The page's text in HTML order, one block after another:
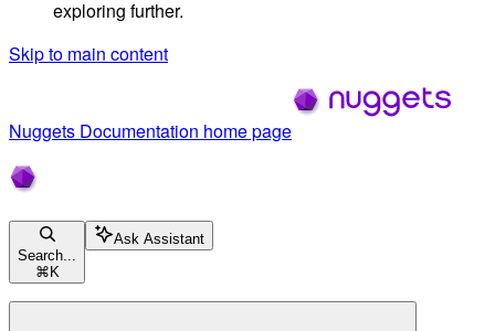
exploring further.
Skip to main content
Nuggets Documentation home page
Search...
⌘ K
Ask Assistant